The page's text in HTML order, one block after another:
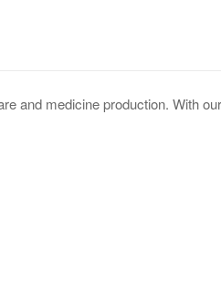
and medicine production. With